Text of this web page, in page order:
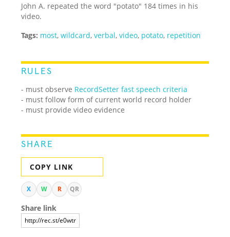
John A. repeated the word "potato" 184 times in his
video.
Tags: most,wildcard,verbal,video, potato, repetition
RULES
- must observe RecordSetter fast speech criteria
- must follow form of current world record holder
- must provide video evidence
SHARE
COPY LINK
X W R QR
Share link